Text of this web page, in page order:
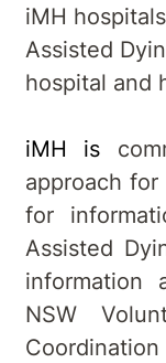
iMH
Assisted
hospital and
iMH is
approach
for
Assisted
information
NSW
Coordination